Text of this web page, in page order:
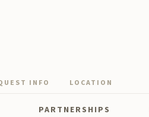
INFO LOCATION
PARTNERSHIPS